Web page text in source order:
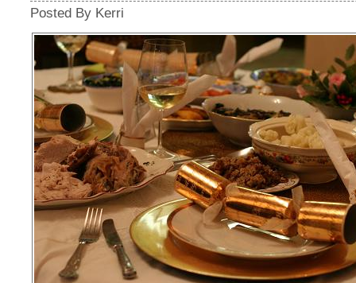
Posted By Kerri